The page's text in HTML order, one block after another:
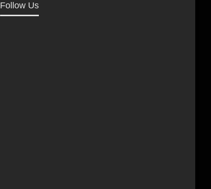
Follow Us